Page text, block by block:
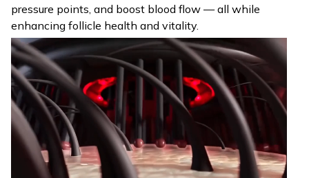
pressure points, and boost blood flow — all while
enhancing follicle health and vitality.